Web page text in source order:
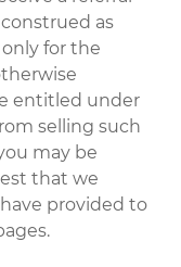
as
for the
entitled under
selling such
may be
that we
provided to